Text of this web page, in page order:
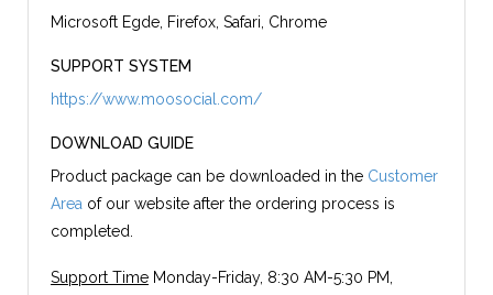
Microsoft Egde, Firefox, Safari, Chrome
SUPPORT SYSTEM
https://www.moosocial.com/
DOWNLOAD GUIDE
Product package can be downloaded in the Customer
Area of our website after the ordering process is
completed.
Support Time Monday-Friday, 8:30 AM-5:30 PM,